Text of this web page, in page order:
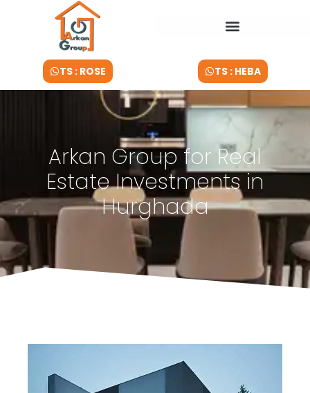
TS : ROSE TS : HEBA
Arkan Group for Real
Estate Investments in
Hurghada